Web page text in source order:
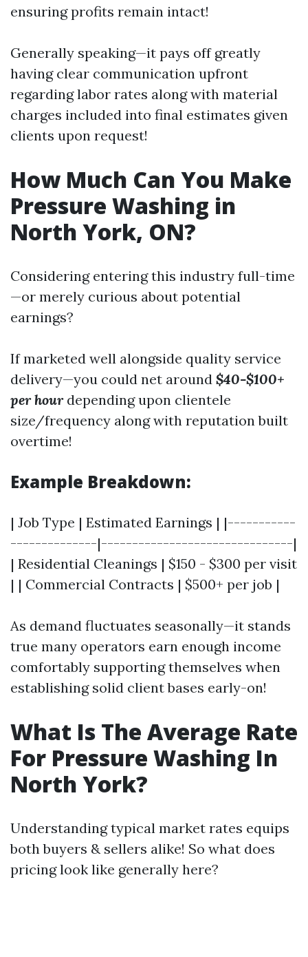
ensuring profits remain intact!
Generally speaking—it pays off greatly
having clear communication upfront
regarding labor rates along with material
charges included into final estimates given
clients upon request!
How Much Can You Make
Pressure Washing in
North York, ON?
Considering entering this industry full-time
—or merely curious about potential
earnings?
If marketed well alongside quality service
delivery—you could net around $40-$100+
per hourdepending upon clientele
size/frequency along with reputation built
overtime!
Example Breakdown:
| Job Type | Estimated Earnings | |-----------
--------------|-------------------------------|
| Residential Cleanings | $150 - $300 per visit
| | Commercial Contracts | $500+ per job |
As demand fluctuates seasonally—it stands
true many operators earn enough income
comfortably supporting themselves when
establishing solid client bases early-on!
What Is The Average Rate
For Pressure Washing In
North York?
Understanding typical market rates equips
both buyers & sellers alike! So what does
pricing look like generally here?